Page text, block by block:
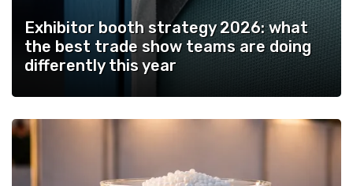
Exhibitor booth strategy 2026: what
the best trade show teams are doing
differently this year